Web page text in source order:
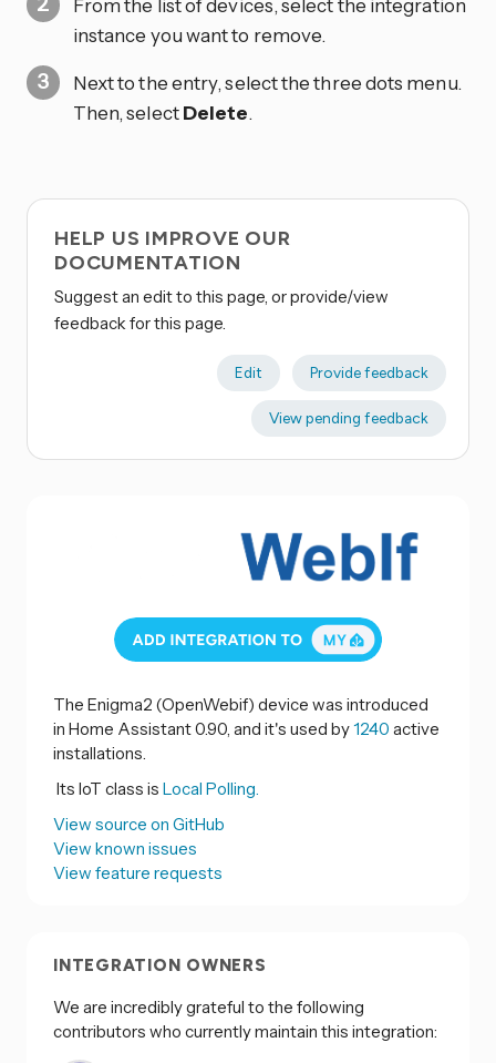
From the list of devices, select the integration
instance you want to remove.
Next to the entry, select the three dots menu.
Then, selectDelete.
HELP US IMPROVE OUR
DOCUMENTATION
Suggest an edit to this page, or provide/view
feedback for this page.
Edit Provide feedback
View pending feedback
The Enigma2 (OpenWebif) device was introduced
in Home Assistant 0.90, and it's used by1240 active
installations.
Its IoT class is Local Polling.
View source on GitHub
View known issues
View feature requests
INTEGRATION OWNERS
We are incredibly grateful to the following
contributors who currently maintain this integration: